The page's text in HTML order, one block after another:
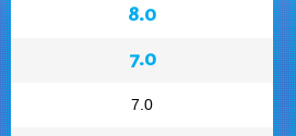
8.0
7.0
7.0